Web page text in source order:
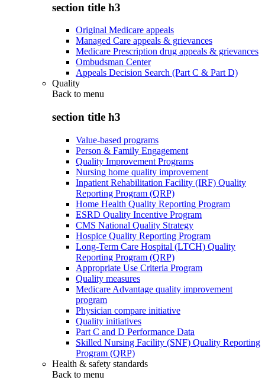
section title h3
Original Medicare appeals
Managed Care appeals & grievances
Medicare Prescription drug appeals & grievances
Ombudsman Center
Appeals Decision Search (Part C & Part D)
Quality
Back to menu
section title h3
Value-based programs
Person & Family Engagement
Quality Improvement Programs
Nursing home quality improvement
Inpatient Rehabilitation Facility (IRF) Quality
Reporting Program (QRP)
Home Health Quality Reporting Program
ESRD Quality Incentive Program
CMS National Quality Strategy
Hospice Quality Reporting Program
Long-Term Care Hospital (LTCH) Quality
Reporting Program (QRP)
Appropriate Use Criteria Program
Quality measures
Medicare Advantage quality improvement
program
Physician compare initiative
Quality initiatives
Part C and D Performance Data
Skilled Nursing Facility (SNF) Quality Reporting
Program (QRP)
Health & safety standards
Back to menu